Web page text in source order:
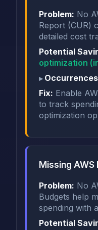
Problem: No
Report (CUR)
detailed cost
Potential
optimization
Fix: Enable
to track
optimization
Missing AWS
Problem: No
Budgets help
spending with
Potential